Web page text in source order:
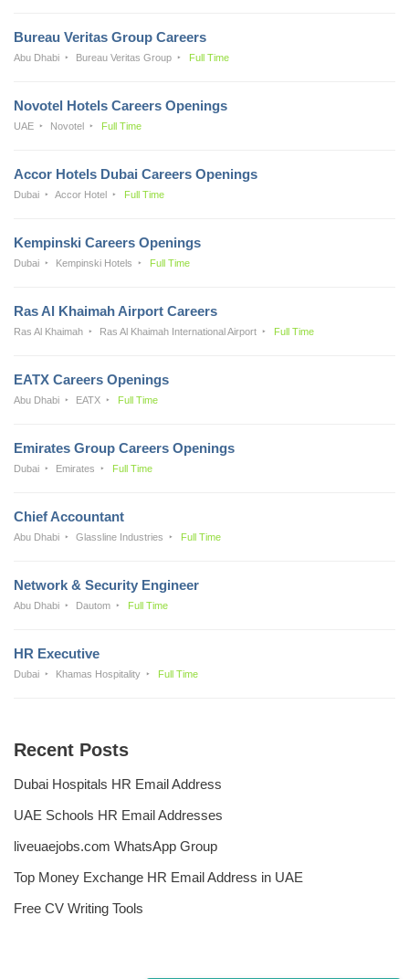
Bureau Veritas Group Careers
Abu Dhabi Bureau Veritas Group Full Time
Novotel Hotels Careers Openings
UAE Novotel Full Time
Accor Hotels Dubai Careers Openings
Dubai Accor Hotel Full Time
Kempinski Careers Openings
Dubai Kempinski Hotels Full Time
Ras Al Khaimah Airport Careers
Ras Al Khaimah Ras Al Khaimah International Airport Full Time
EATX Careers Openings
Abu Dhabi EATX Full Time
Emirates Group Careers Openings
Dubai Emirates Full Time
Chief Accountant
Abu Dhabi Glassline Industries Full Time
Network & Security Engineer
Abu Dhabi Dautom Full Time
HR Executive
Dubai Khamas Hospitality Full Time
Recent Posts
Dubai Hospitals HR Email Address
UAE Schools HR Email Addresses
liveuaejobs.com WhatsApp Group
Top Money Exchange HR Email Address in UAE
Free CV Writing Tools